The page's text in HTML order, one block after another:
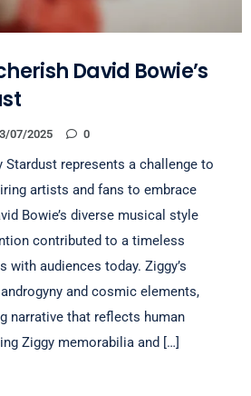
David Bowie’s
07/2025 0
Stardust represents a challenge to
artists and fans to embrace
Bowie’s diverse musical style
contributed to a timeless
with audiences today. Ziggy’s
and cosmic elements,
narrative that reflects human
Ziggy memorabilia and […]